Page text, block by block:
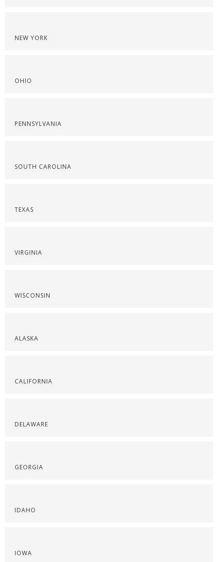
NEW YORK
OHIO
PENNSYLVANIA
SOUTH CAROLINA
TEXAS
VIRGINIA
WISCONSIN
ALASKA
CALIFORNIA
DELAWARE
GEORGIA
IDAHO
IOWA